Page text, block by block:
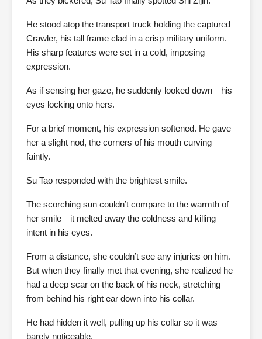
He stood atop the transport truck holding the captured
Crawler, his tall frame clad in a crisp military uniform.
His sharp features were set in a cold, imposing
expression.
As if sensing her gaze, he suddenly looked down—his
eyes locking onto hers.
For a brief moment, his expression softened. He gave
her a slight nod, the corners of his mouth curving
faintly.
Su Tao responded with the brightest smile.
The scorching sun couldn’t compare to the warmth of
her smile—it melted away the coldness and killing
intent in his eyes.
From a distance, she couldn’t see any injuries on him.
But when they finally met that evening, she realized he
had a deep scar on the back of his neck, stretching
from behind his right ear down into his collar.
He had hidden it well, pulling up his collar so it was
barely noticeable.